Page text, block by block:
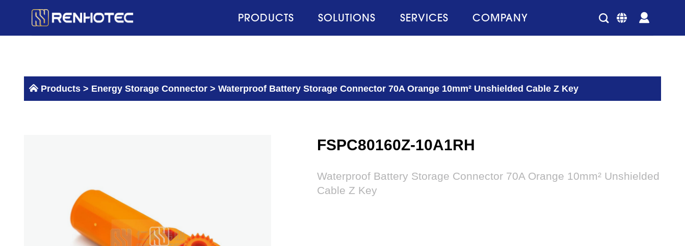
PRODUCTS SOLUTIONS SERVICES COMPANY
Products > Energy Storage Connector > Waterproof Battery Storage Connector 70A Orange 10mm² Unshielded Cable Z Key
FSPC80160Z-10A1RH
Waterproof Battery Storage Connector 70A Orange 10mm² Unshielded
Cable Z Key